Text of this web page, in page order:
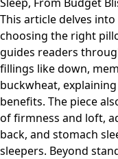
This article delves
choosing the right
guides readers
fillings like down,
buckwheat,
benefits. The piece
of firmness and loft,
back, and stomach
sleepers. Beyond